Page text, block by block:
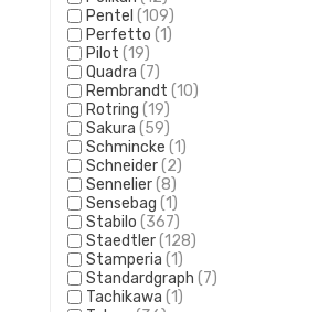
Pentel (109)
Perfetto (1)
Pilot (19)
Quadra (7)
Rembrandt (10)
Rotring (19)
Sakura (59)
Schmincke (1)
Schneider(2)
Sennelier(8)
Sensebag (1)
Stabilo (367)
Staedtler(128)
Stamperia (1)
Standardgraph (7)
Tachikawa (1)